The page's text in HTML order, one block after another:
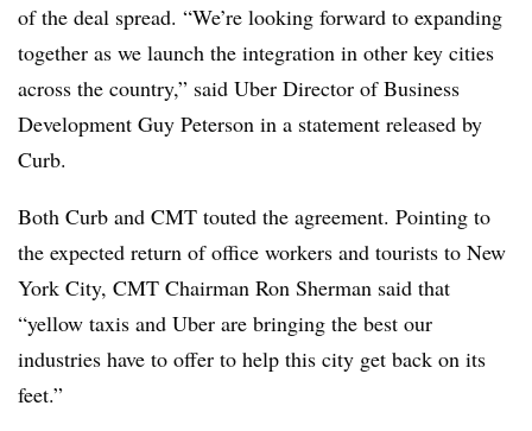
of the deal spread. “We’re looking forward to expanding
together as we launch the integration in other key cities
across the country,” said Uber Director of Business
Development Guy Peterson in a statement released by
Curb.
Both Curb and CMT touted the agreement. Pointing to
the expected return of office workers and tourists to New
York City, CMT Chairman Ron Sherman said that
“yellow taxis and Uber are bringing the best our
industries have to offer to help this city get back on its
feet.”